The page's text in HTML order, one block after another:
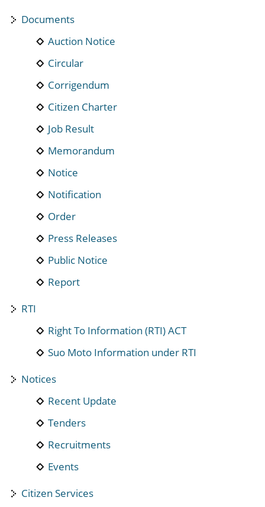
Documents
Auction Notice
Circular
Corrigendum
Citizen Charter
Job Result
Memorandum
Notice
Notification
Order
Press Releases
Public Notice
Report
RTI
Right To Information (RTI) ACT
Suo Moto Information under RTI
Notices
Recent Update
Tenders
Recruitments
Events
Citizen Services